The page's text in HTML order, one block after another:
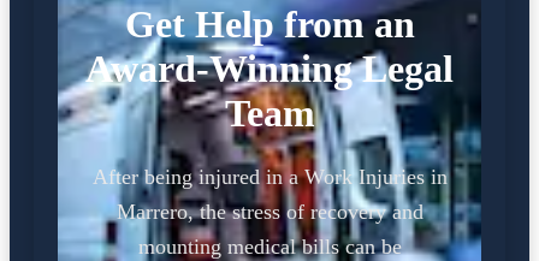
Get Help from an
Award-Winning Legal
Team
After being injured in a Work Injuries in
Marrero, the stress of recovery and
mounting medical bills can be